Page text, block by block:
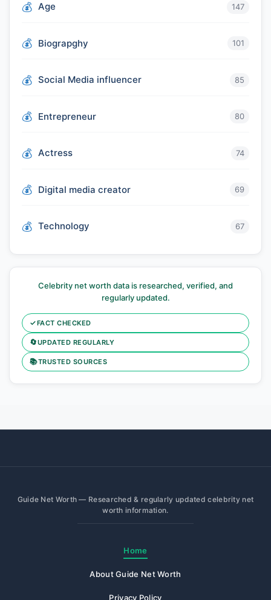
Age 147
Biograpghy 101
Social Media influencer 85
Entrepreneur 80
Actress 74
Digital media creator 69
Technology 67
Celebrity net worth data is researched, verified, and
regularly updated.
✓FACT CHECKED
🔄UPDATED REGULARLY
📚TRUSTED SOURCES
Guide Net Worth — Researched & regularly updated celebrity net
worth information.
Home
About Guide Net Worth
Privacy Policy